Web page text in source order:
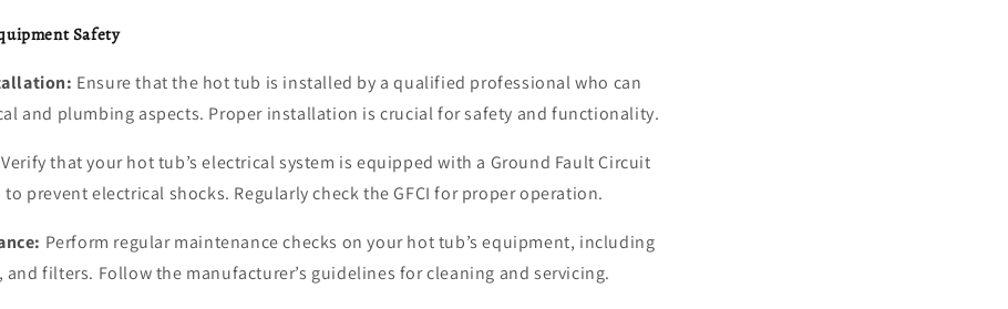
Safety
Ensure that the hot tub is installed by a qualified professional who can
and plumbing aspects. Proper installation is crucial for safety and functionality.
Verify that your hot tub’s electrical system is equipped with a Ground Fault Circuit
to prevent electrical shocks. Regularly check the GFCI for proper operation.
Perform regular maintenance checks on your hot tub’s equipment, including
and filters. Follow the manufacturer’s guidelines for cleaning and servicing.